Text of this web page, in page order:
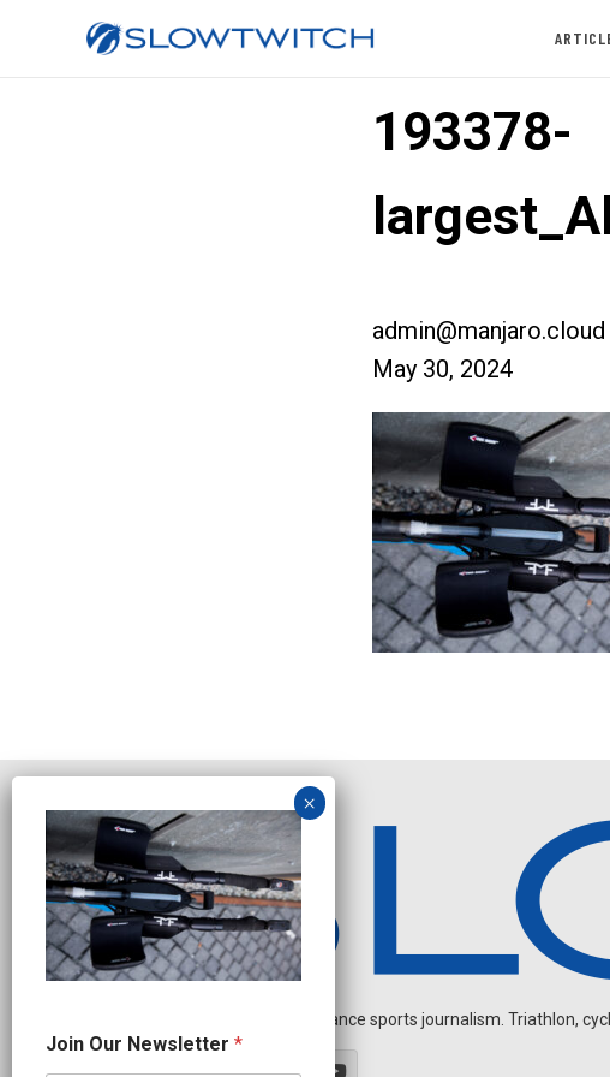
193378-
admin@manjaro.cloud
May 30, 2024
Independent endurance sports journalism. Triathlon,
a
m
Join Our Newsletter *